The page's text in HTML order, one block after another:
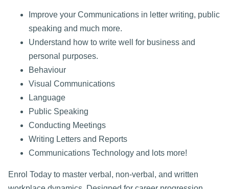
Improve your Communications in letter writing, public
speaking and much more.
Understand how to write well for business and
personal purposes.
Behaviour
Visual Communications
Language
Public Speaking
Conducting Meetings
Writing Letters and Reports
Communications Technology and lots more!
Enrol Today to master verbal, non-verbal, and written